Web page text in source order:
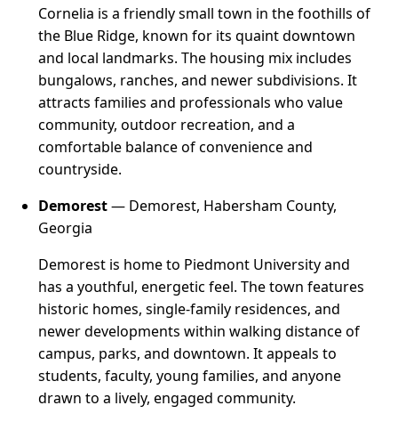
Cornelia is a friendly small town in the foothills of
the Blue Ridge, known for its quaint downtown
and local landmarks. The housing mix includes
bungalows, ranches, and newer subdivisions. It
attracts families and professionals who value
community, outdoor recreation, and a
comfortable balance of convenience and
countryside.
Demorest— Demorest, Habersham County,
Georgia
Demorest is home to Piedmont University and
has a youthful, energetic feel. The town features
historic homes, single-family residences, and
newer developments within walking distance of
campus, parks, and downtown. It appeals to
students, faculty, young families, and anyone
drawn to a lively, engaged community.